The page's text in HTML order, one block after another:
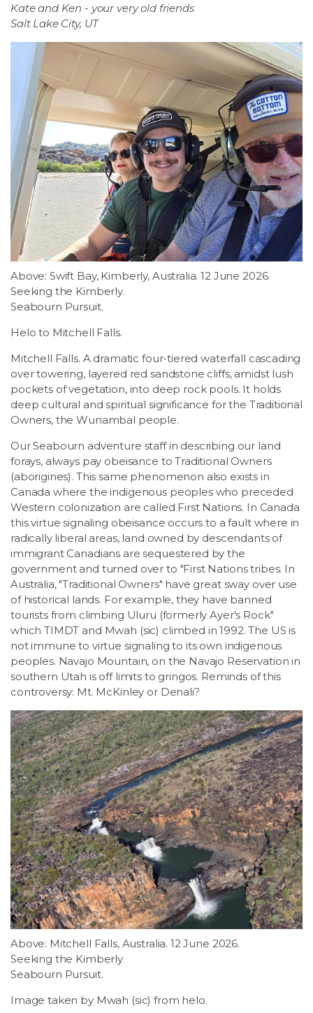
Kate and Ken - your very old friends
Salt Lake City, UT
Above: Swift Bay, Kimberly, Australia. 12 June 2026.
Seeking the Kimberly.
Seabourn Pursuit.
Helo to Mitchell Falls.
Mitchell Falls. A dramatic four-tiered waterfall cascading
over towering, layered red sandstone cliffs, amidst lush
pockets of vegetation, into deep rock pools. It holds
deep cultural and spiritual significance for the Traditional
Owners, the Wunambal people.
Our Seabourn adventure staff in describing our land
forays, always pay obeisance to Traditional Owners
(aborigines). This same phenomenon also exists in
Canada where the indigenous peoples who preceded
Western colonization are called First Nations. In Canada
this virtue signaling obeisance occurs to a fault where in
radically liberal areas, land owned by descendants of
immigrant Canadians are sequestered by the
government and turned over to "First Nations tribes. In
Australia, "Traditional Owners" have great sway over use
of historical lands. For example, they have banned
tourists from climbing Uluru (formerly Ayer's Rock"
which TIMDT and Mwah (sic) climbed in 1992. The US is
not immune to virtue signaling to its own indigenous
peoples. Navajo Mountain, on the Navajo Reservation in
southern Utah is off limits to gringos. Reminds of this
controversy: Mt. McKinley or Denali?
Above: Mitchell Falls, Australia. 12 June 2026.
Seeking the Kimberly
Seabourn Pursuit.
Image taken by Mwah (sic) from helo.